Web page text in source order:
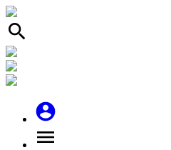
search
account_circle
menu